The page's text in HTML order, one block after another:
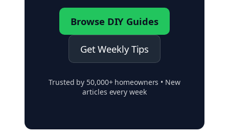
Browse DIY Guides
Get Weekly Tips
Trusted by 50,000+ homeowners • New
articles every week